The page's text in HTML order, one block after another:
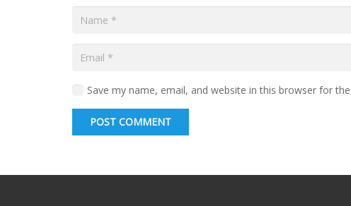
Save my name, email, and website in this browser for
POST COMMENT